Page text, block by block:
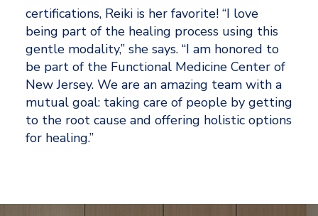
certifications, Reiki is her favorite! “I love
being part of the healing process using this
gentle modality,” she says. “I am honored to
be part of the Functional Medicine Center of
New Jersey. We are an amazing team with a
mutual goal: taking care of people by getting
to the root cause and offering holistic options
for healing.”